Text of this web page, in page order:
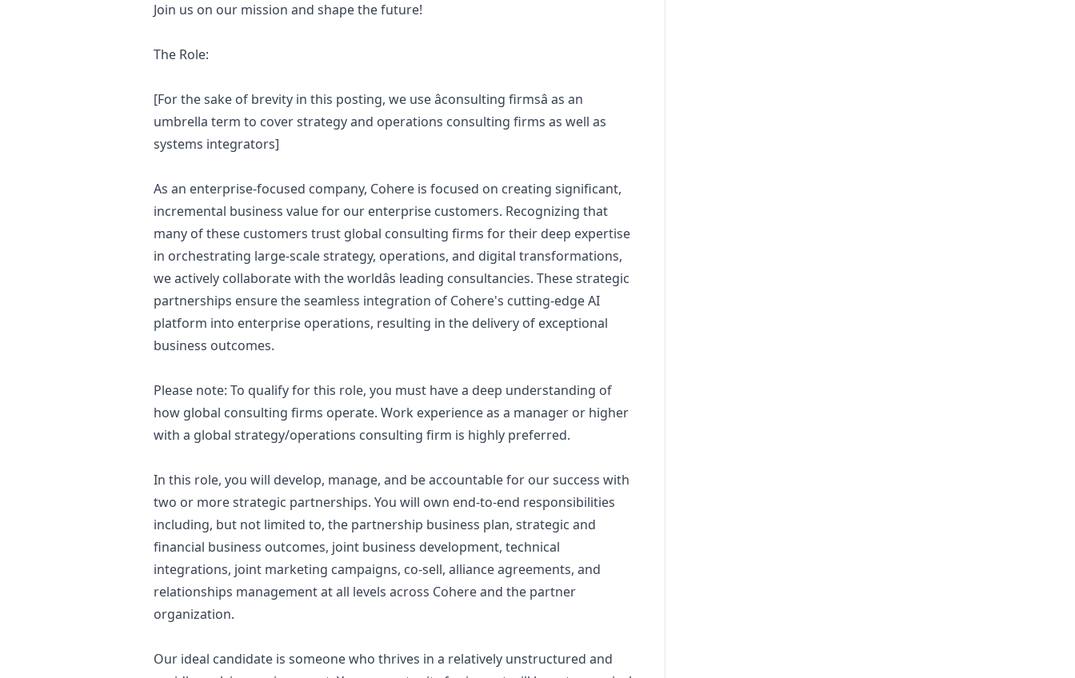
Join us on our mission and shape the future!
The Role:
[For the sake of brevity in this posting, we use âconsulting firmsâ as an
umbrella term to cover strategy and operations consulting firms as well as
systems integrators]
As an enterprise-focused company, Cohere is focused on creating significant,
incremental business value for our enterprise customers. Recognizing that
many of these customers trust global consulting firms for their deep expertise
in orchestrating large-scale strategy, operations, and digital transformations,
we actively collaborate with the worldâs leading consultancies. These strategic
partnerships ensure the seamless integration of Cohere's cutting-edge AI
platform into enterprise operations, resulting in the delivery of exceptional
business outcomes.
Please note: To qualify for this role, you must have a deep understanding of
how global consulting firms operate. Work experience as a manager or higher
with a global strategy/operations consulting firm is highly preferred.
In this role, you will develop, manage, and be accountable for our success with
two or more strategic partnerships. You will own end-to-end responsibilities
including, but not limited to, the partnership business plan, strategic and
financial business outcomes, joint business development, technical
integrations, joint marketing campaigns, co-sell, alliance agreements, and
relationships management at all levels across Cohere and the partner
organization.
Our ideal candidate is someone who thrives in a relatively unstructured and